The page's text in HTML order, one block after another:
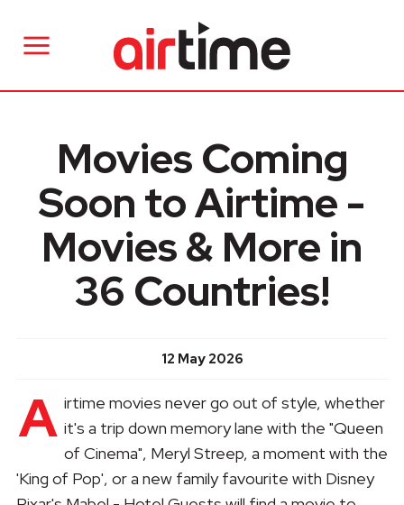
Movies Coming
Soon to Airtime -
Movies & More in
36 Countries!
12 May 2026
A irtime movies never go out of style, whether
it's a trip down memory lane with the "Queen
of Cinema", Meryl Streep, a moment with the
'King of Pop', or a new family favourite with Disney